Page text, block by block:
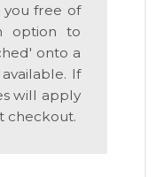
free of
option to
onto a
If
will apply
checkout.